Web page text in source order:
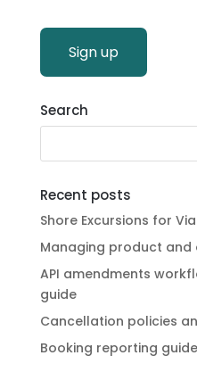
Sign up
Search
Recent posts
Shore Excursions for
Managing product
API amendments
guide
Cancellation policies
Booking reporting guide